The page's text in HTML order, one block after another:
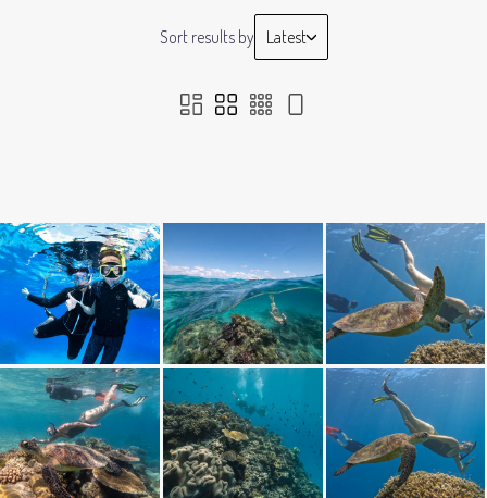
Sort results by Latest